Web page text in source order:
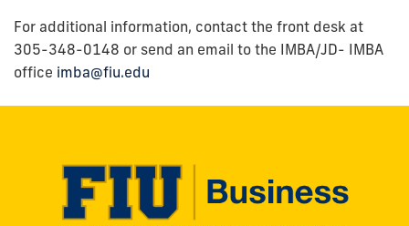
For additional information, contact the front desk at
305-348-0148 or send an email to the IMBA/JD- IMBA
office imba@fiu.edu